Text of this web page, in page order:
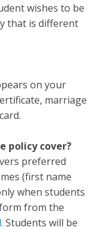
wishes to be
that is different
on your
marriage
policy cover?
preferred
(first name
when students
from the
Students will be